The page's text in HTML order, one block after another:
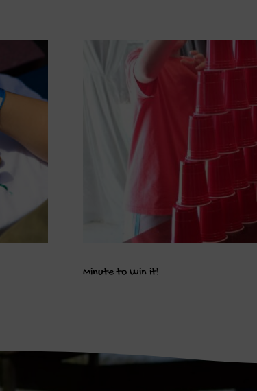
Minute to Win it!